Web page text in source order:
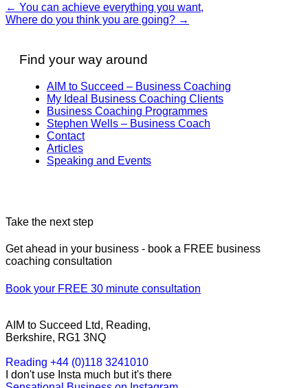
← You can achieve everything you want,
Where do you think you are going? →
Find your way around
AIM to Succeed – Business Coaching
My Ideal Business Coaching Clients
Business Coaching Programmes
Stephen Wells – Business Coach
Contact
Articles
Speaking and Events
Take the next step
Get ahead in your business - book a FREE business
coaching consultation
Book your FREE 30 minute consultation
AIM to Succeed Ltd, Reading,
Berkshire, RG1 3NQ
Reading +44 (0)118 3241010
I don't use Insta much but it's there